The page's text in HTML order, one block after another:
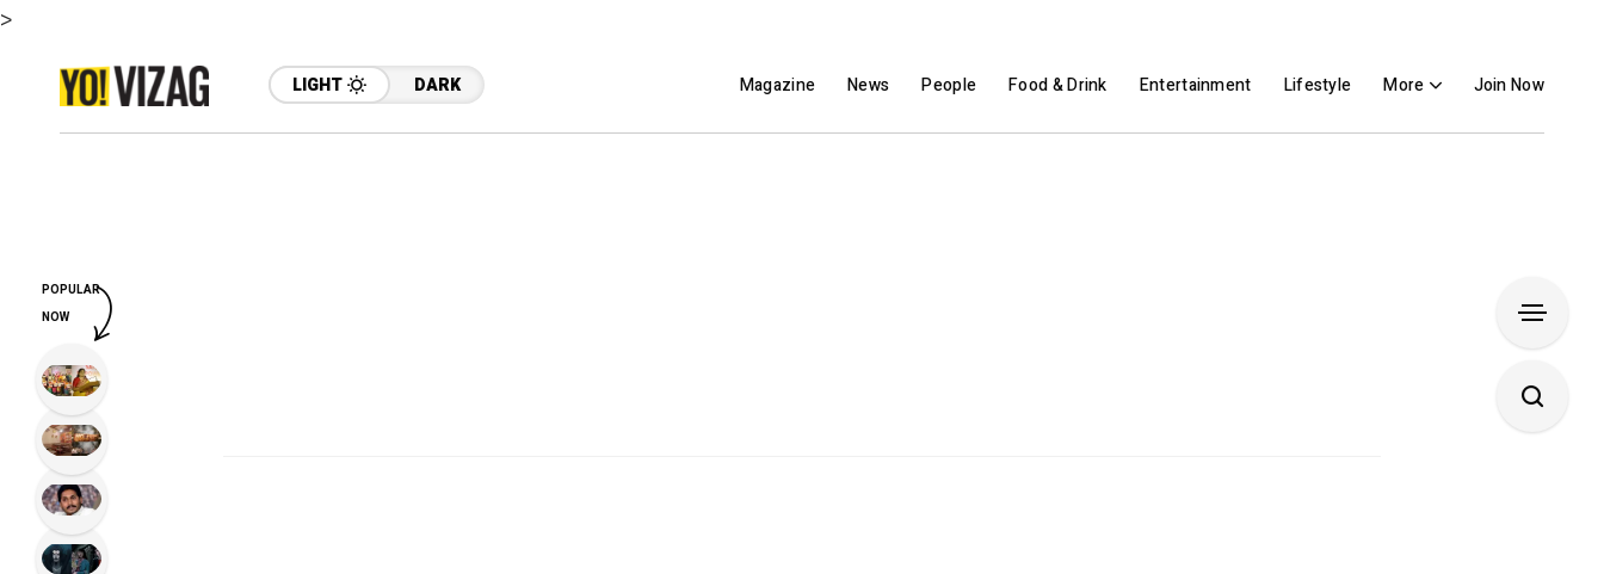
>
LIGHT DARK Magazine News People Food & Drink Entertainment Lifestyle More Join Now
POPULAR
NOW